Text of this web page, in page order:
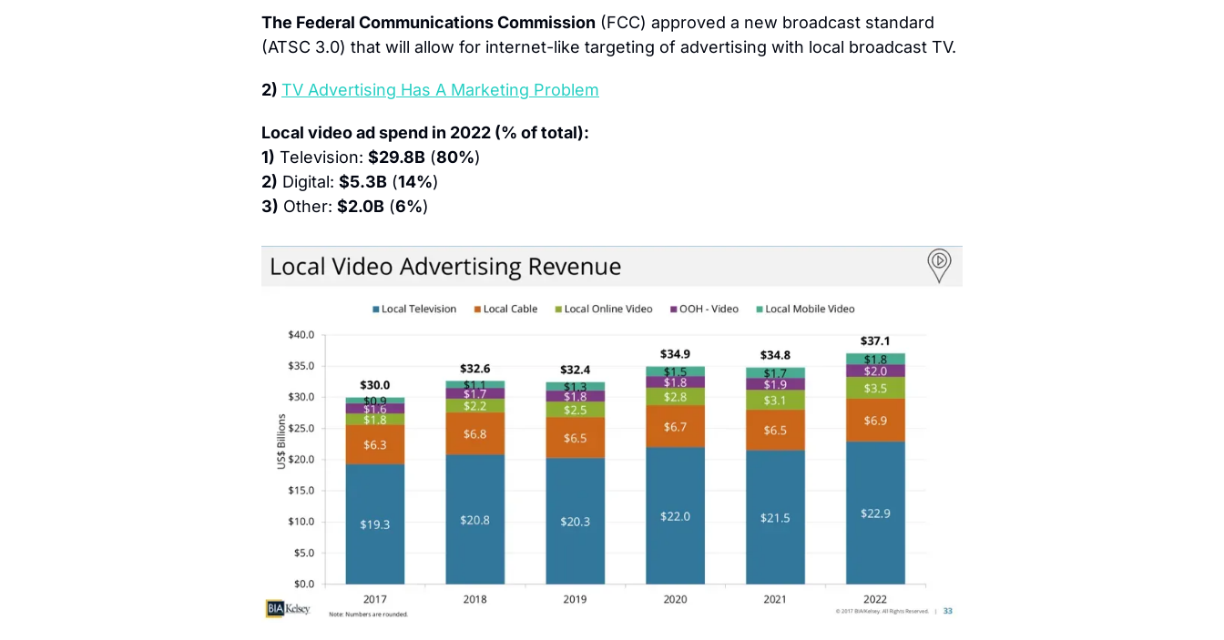
The Federal Communications Commission (FCC) approved a new broadcast standard
(ATSC 3.0) that will allow for internet-like targeting of advertising with local broadcast TV.
2) TV Advertising Has A Marketing Problem
Local video ad spend in 2022 (% of total):
1) Television: $29.8B (80%)
2) Digital: $5.3B (14%)
3) Other: $2.0B (6%)